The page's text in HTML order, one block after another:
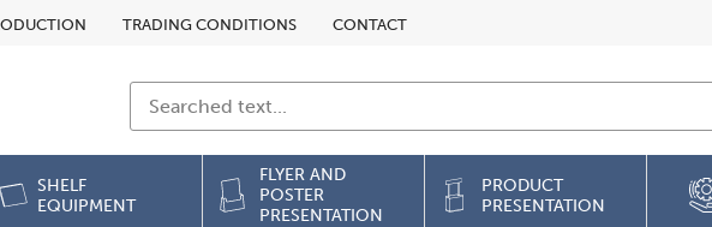
TRADING CONDITIONS CONTACT
SHELF
EQUIPMENT
FLYER AND
POSTER
PRESENTATION
PRODUCT
PRESENTATION